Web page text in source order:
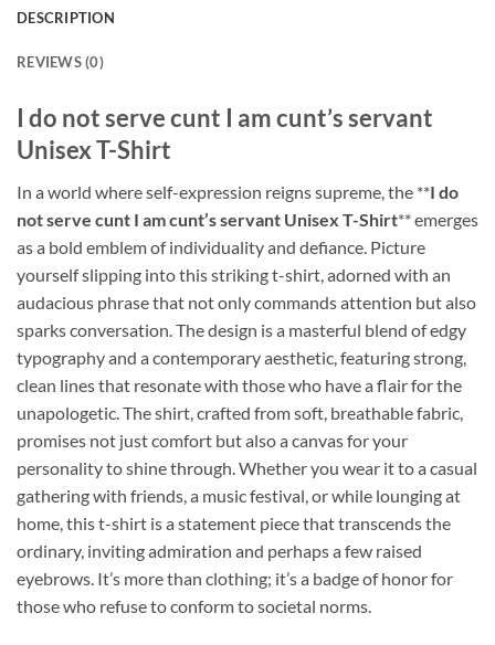
DESCRIPTION
REVIEWS (0)
I do not serve cunt I am cunt’s servant
Unisex T-Shirt
In a world where self-expression reigns supreme, the **I do
not serve cunt I am cunt’s servant Unisex T-Shirt** emerges
as a bold emblem of individuality and defiance. Picture
yourself slipping into this striking t-shirt, adorned with an
audacious phrase that not only commands attention but also
sparks conversation. The design is a masterful blend of edgy
typography and a contemporary aesthetic, featuring strong,
clean lines that resonate with those who have a flair for the
unapologetic. The shirt, crafted from soft, breathable fabric,
promises not just comfort but also a canvas for your
personality to shine through. Whether you wear it to a casual
gathering with friends, a music festival, or while lounging at
home, this t-shirt is a statement piece that transcends the
ordinary, inviting admiration and perhaps a few raised
eyebrows. It’s more than clothing; it’s a badge of honor for
those who refuse to conform to societal norms.